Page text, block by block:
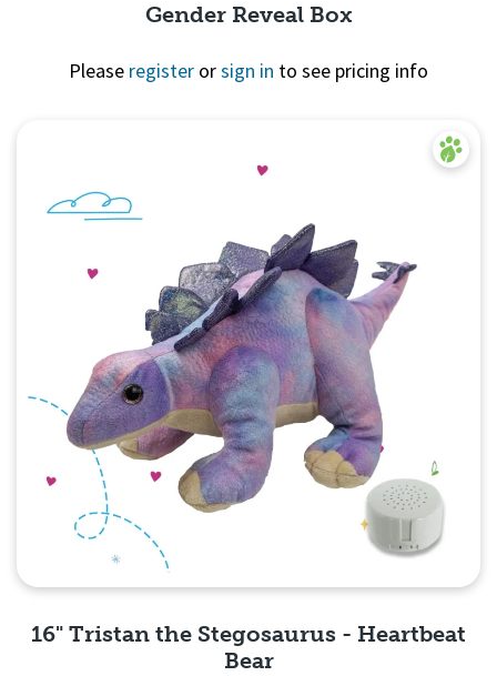
Gender Reveal Box
Please register orsign in to see pricing info
16" Tristan the Stegosaurus - Heartbeat
Bear